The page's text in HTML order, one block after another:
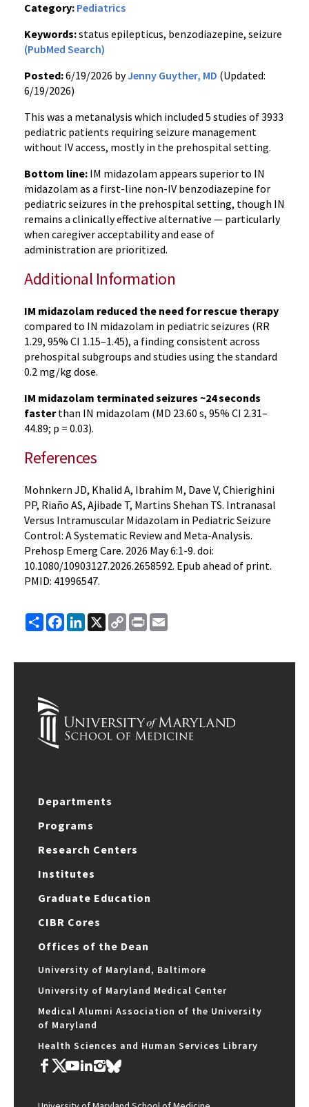
Category: Pediatrics
Keywords:status epilepticus, benzodiazepine, seizure
(PubMed Search)
Posted:6/19/2026 byJenny Guyther, MD (Updated:
6/19/2026)
This was a metanalysis which included 5 studies of 3933
pediatric patients requiring seizure management
without IV access, mostly in the prehospital setting.
Bottom line: IM midazolam appears superior to IN
midazolam as a first-line non-IV benzodiazepine for
pediatric seizures in the prehospital setting, though IN
remains a clinically effective alternative — particularly
when caregiver acceptability and ease of
administration are prioritized.
Additional Information
IM midazolam reduced the need for rescue therapy
compared to IN midazolam in pediatric seizures (RR
1.29, 95% CI 1.15–1.45), a finding consistent across
prehospital subgroups and studies using the standard
0.2 mg/kg dose.
IM midazolam terminated seizures ~24 seconds
fasterthan IN midazolam (MD 23.60 s, 95% CI 2.31–
44.89; p = 0.03).
References
Mohnkern JD, Khalid A, Ibrahim M, Dave V, Chierighini
PP, Riaño AS, Ajibade T, Martins Shehan TS. Intranasal
Versus Intramuscular Midazolam in Pediatric Seizure
Control: A Systematic Review and Meta-Analysis.
Prehosp Emerg Care. 2026 May 6:1-9. doi:
10.1080/10903127.2026.2658592. Epub ahead of print.
PMID: 41996547.
ShareFacebook
LinkedIn
X
Copy
Link
Print
Departments
Programs
Research Centers
Institutes
Graduate Education
CIBR Cores
Offices of the Dean
University of Maryland, Baltimore
University of Maryland Medical Center
Medical Alumni Association of the University
of Maryland
Health Sciences and Human Services Library